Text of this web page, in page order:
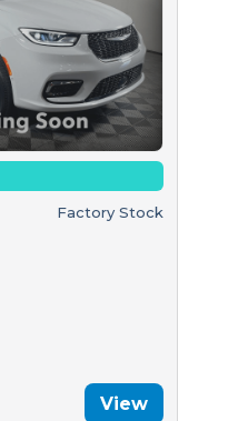
Factory Stock
View